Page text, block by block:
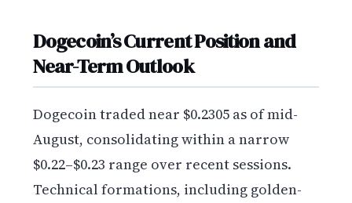
Dogecoin’s Current Position and
Near-Term Outlook
Dogecoin traded near $0.2305 as of mid-
August, consolidating within a narrow
$0.22–$0.23 range over recent sessions.
Technical formations, including golden-